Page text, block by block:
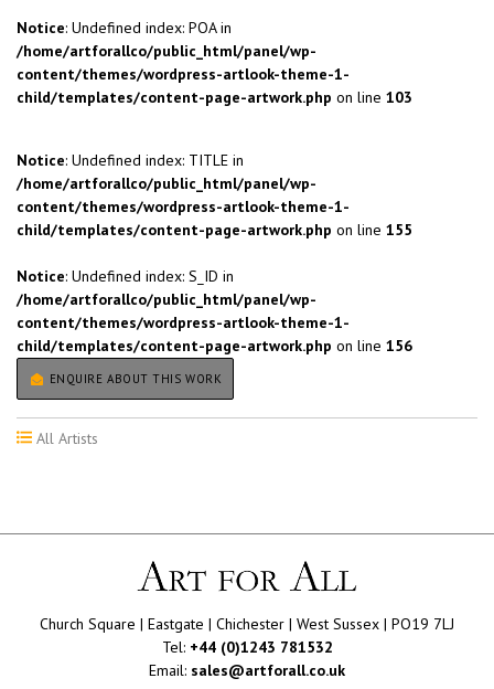
Notice: Undefined index: POA in
/home/artforallco/public_html/panel/wp-
content/themes/wordpress-artlook-theme-1-
child/templates/content-page-artwork.php on line 103
Notice: Undefined index: TITLE in
/home/artforallco/public_html/panel/wp-
content/themes/wordpress-artlook-theme-1-
child/templates/content-page-artwork.php on line 155
Notice: Undefined index: S_ID in
/home/artforallco/public_html/panel/wp-
content/themes/wordpress-artlook-theme-1-
child/templates/content-page-artwork.php on line 156
ENQUIRE ABOUT THIS WORK
All Artists
Church Square | Eastgate | Chichester | West Sussex | PO19 7LJ
Tel: +44 (0)1243 781532
Email: sales@artforall.co.uk